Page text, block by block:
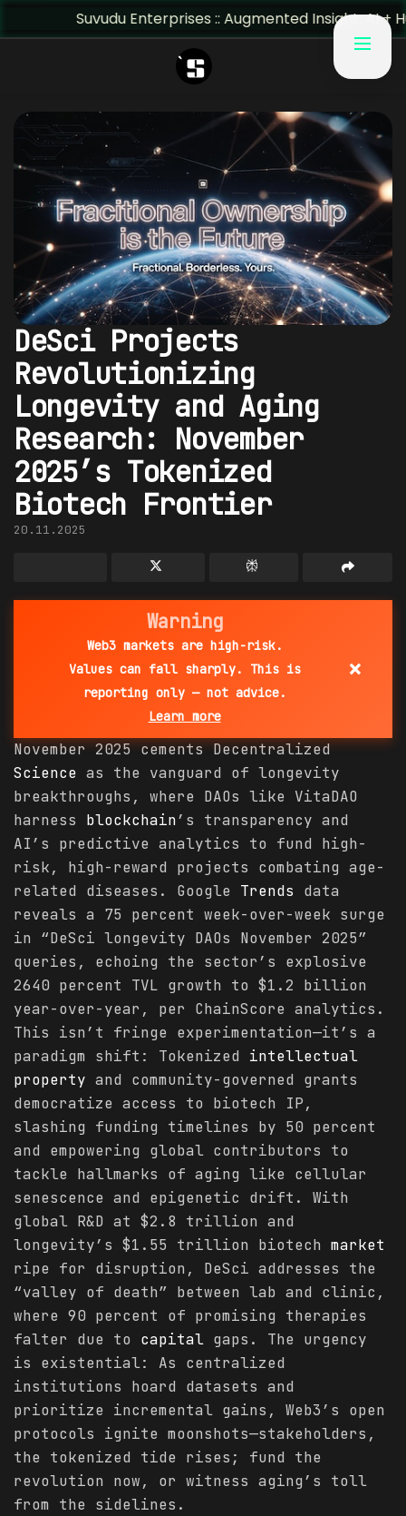
Suvudu Enterprises :: Augmented Insight: AI + Human
DeSci Projects
Revolutionizing
Longevity and Aging
Research: November
2025’s Tokenized
Biotech Frontier
20.11.2025
Warning
Web3 markets are high-risk.
Values can fall sharply. This is
reporting only — not advice.
Learn more
×
November 2025 cements Decentralized
Science as the vanguard of longevity
breakthroughs, where DAOs like VitaDAO
harness blockchain’s transparency and
AI’s predictive analytics to fund high-
risk, high-reward projects combating age-
related diseases. Google Trends data
reveals a 75 percent week-over-week surge
in “DeSci longevity DAOs November 2025”
queries, echoing the sector’s explosive
2640 percent TVL growth to $1.2 billion
year-over-year, per ChainScore analytics.
This isn’t fringe experimentation—it’s a
paradigm shift: Tokenized intellectual
property and community-governed grants
democratize access to biotech IP,
slashing funding timelines by 50 percent
and empowering global contributors to
tackle hallmarks of aging like cellular
senescence and epigenetic drift. With
global R&D at $2.8 trillion and
longevity’s $1.55 trillion biotech market
ripe for disruption, DeSci addresses the
“valley of death” between lab and clinic,
where 90 percent of promising therapies
falter due to capital gaps. The urgency
is existential: As centralized
institutions hoard datasets and
prioritize incremental gains, Web3’s open
protocols ignite moonshots—stakeholders,
the tokenized tide rises; fund the
revolution now, or witness aging’s toll
from the sidelines.